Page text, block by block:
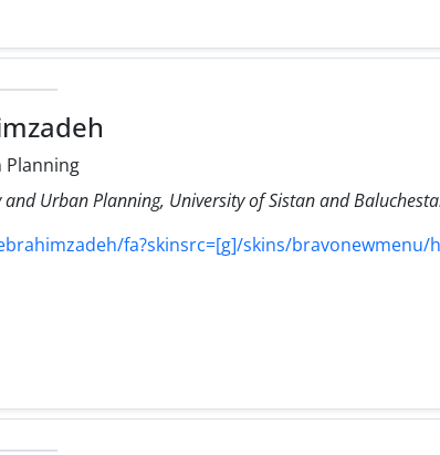
Planning
Urban Planning, University of Sistan and
fa?skinsrc=[g]/skins/bravonewmenu/